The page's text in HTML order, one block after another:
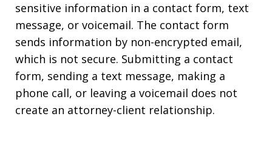
sensitive information in a contact form, text
message, or voicemail. The contact form
sends information by non-encrypted email,
which is not secure. Submitting a contact
form, sending a text message, making a
phone call, or leaving a voicemail does not
create an attorney-client relationship.